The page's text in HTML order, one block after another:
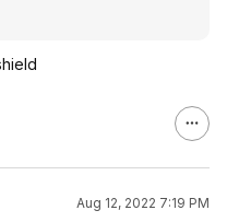
Aug 12, 2022 7:19 PM